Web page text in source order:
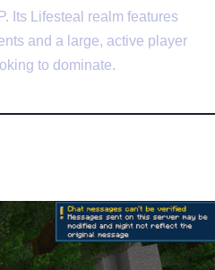
Its Lifesteal realm features
and a large, active player
to dominate.